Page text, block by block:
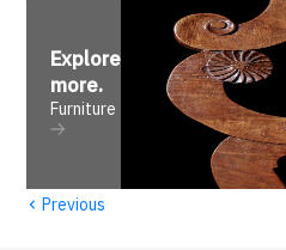
Explore
more.
Furniture
‹ Previous